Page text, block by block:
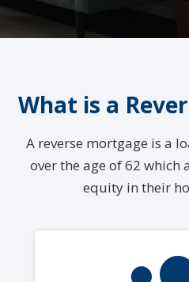
What is a
A reverse mortgage is a
over the age of 62 which
equity in their